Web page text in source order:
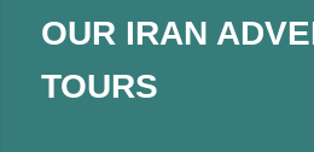
OUR IRAN
TOURS